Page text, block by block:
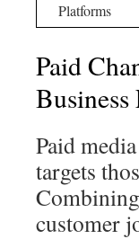
Platforms
Paid
Business
Paid
targets
customer